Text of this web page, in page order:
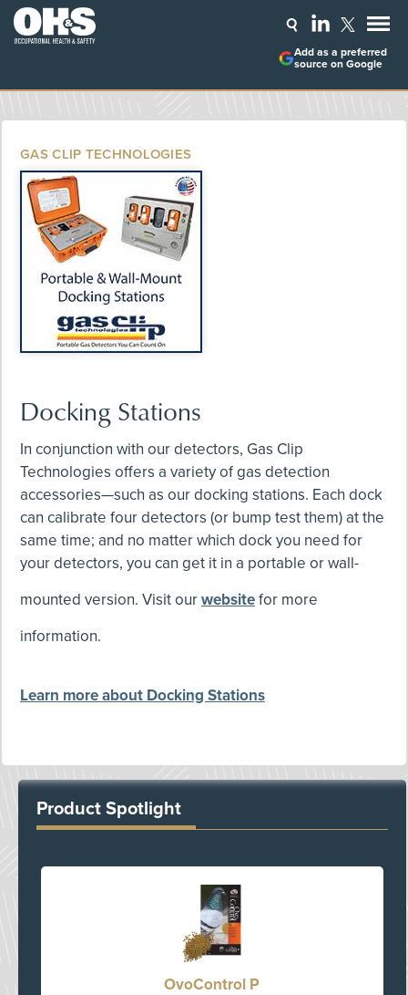
Add as a preferred
source on Google
GAS CLIP TECHNOLOGIES
Docking Stations
In conjunction with our detectors, Gas Clip
Technologies offers a variety of gas detection
accessories—such as our docking stations. Each dock
can calibrate four detectors (or bump test them) at the
same time; and no matter which dock you need for
your detectors, you can get it in a portable or wall-
mounted version. Visit ourwebsitefor more
information.
Learn more about Docking Stations
Product Spotlight
OvoControl P